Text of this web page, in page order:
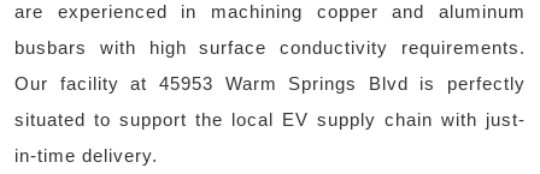
are experienced in machining copper and aluminum
busbars with high surface conductivity requirements.
Our facility at 45953 Warm Springs Blvd is perfectly
situated to support the local EV supply chain with just-
in-time delivery.